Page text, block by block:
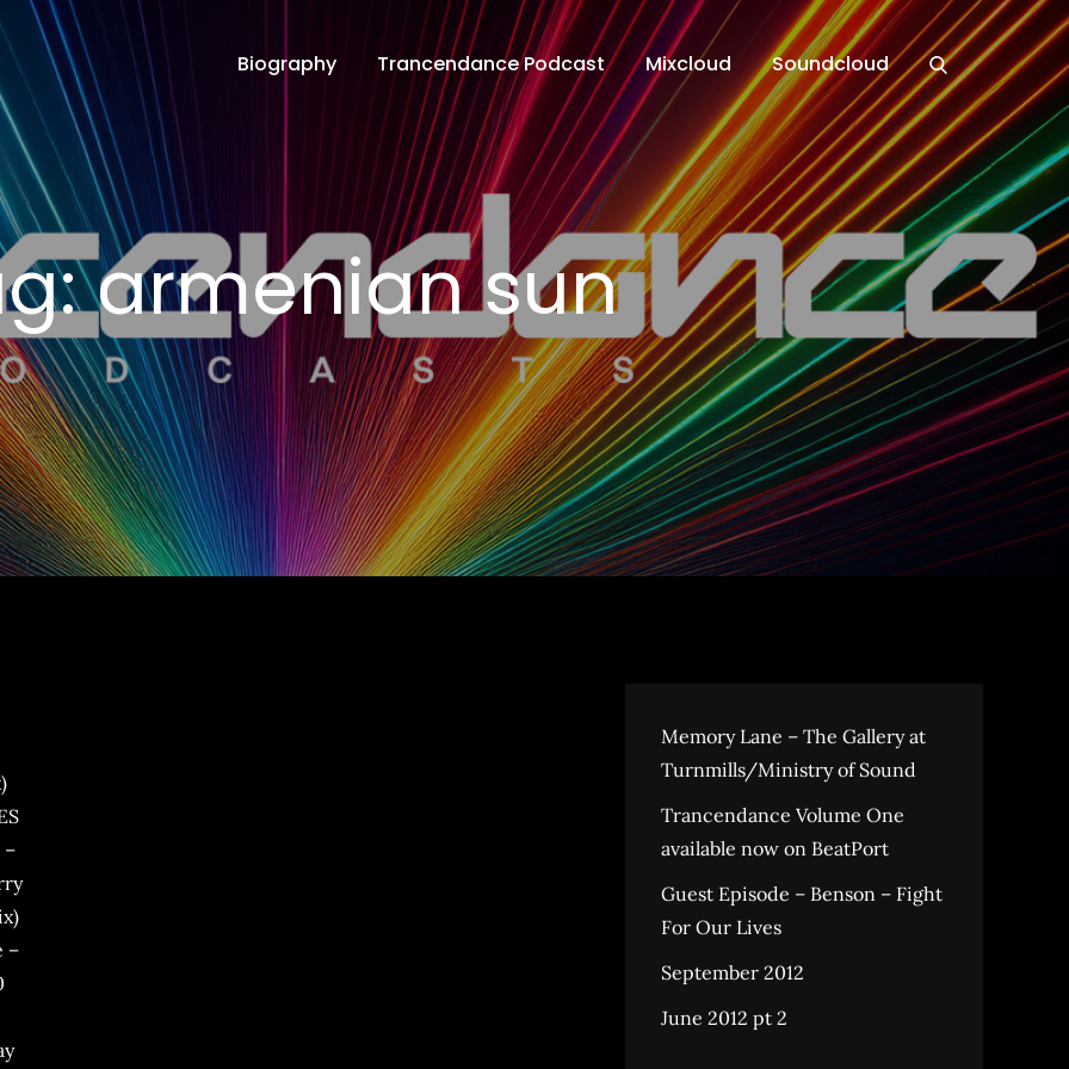
Podcasts
Biography Trancendance Podcast Mixcloud Soundcloud
armenian sun
–
–
Memory Lane – The Gallery at
Turnmills/Ministry of Sound
Trancendance Volume One
available now on BeatPort
Guest Episode – Benson – Fight
For Our Lives
September 2012
June 2012 pt 2